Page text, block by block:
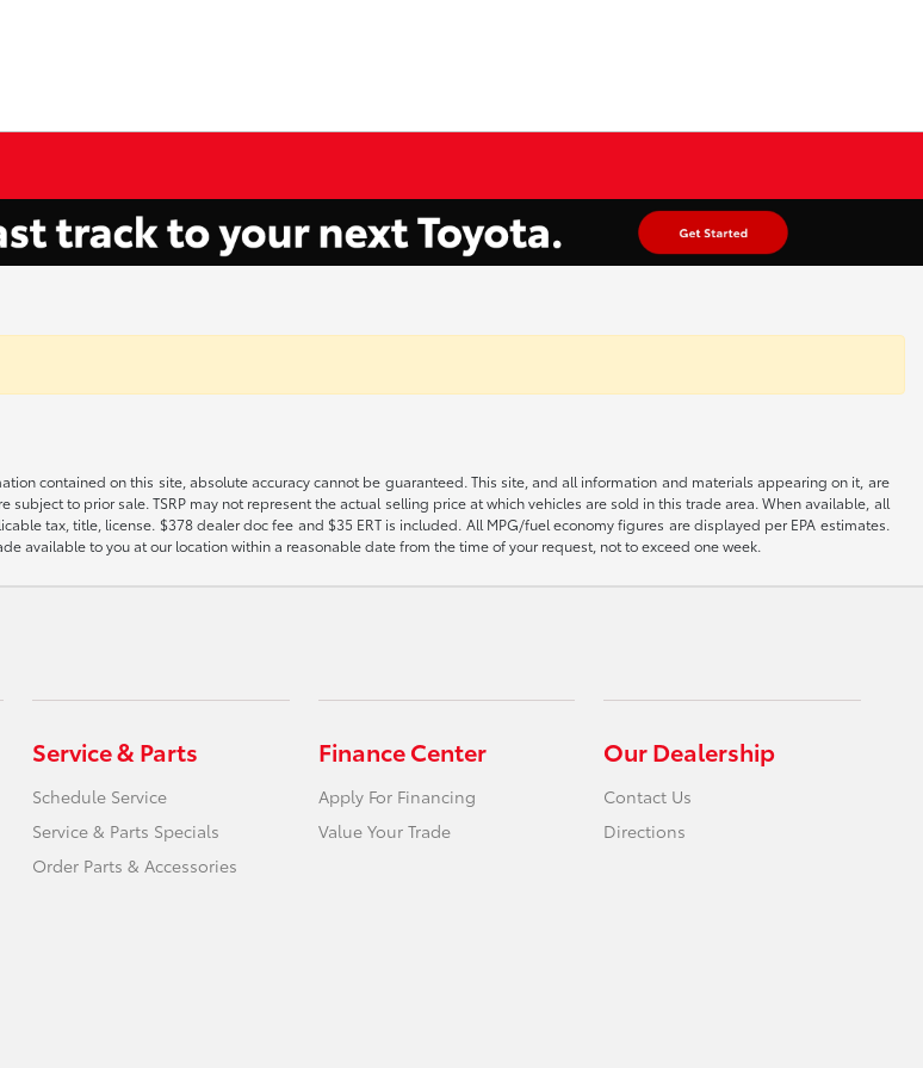
contained on this site, absolute accuracy cannot be guaranteed. This site, and all information and materials appearing on it, are
to prior sale. TSRP may not represent the actual selling price at which vehicles are sold in this trade area. When available, all
tax, title, license. $378 dealer doc fee and $35 ERT is included. All MPG/fuel economy figures are displayed per EPA estimates.
available to you at our location within a reasonable date from the time of your request, not to exceed one week.
Service & Parts
Schedule Service
Service & Parts Specials
Order Parts & Accessories
Finance Center
Apply For Financing
Value Your Trade
Our Dealership
Contact Us
Directions